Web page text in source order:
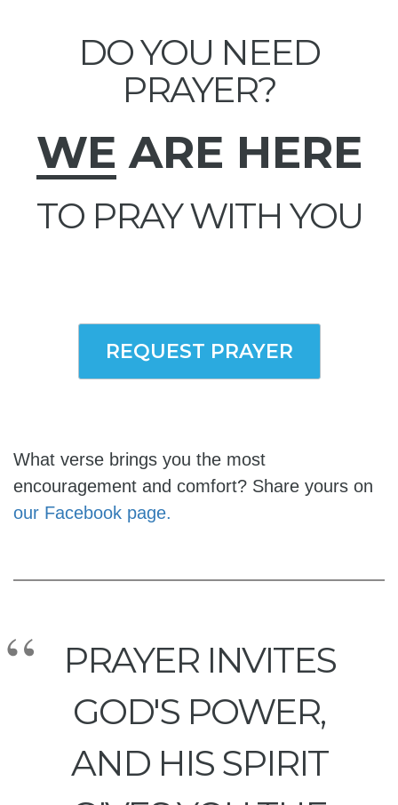
DO YOU NEED
PRAYER?
WE ARE HERE
TO PRAY WITH YOU
REQUEST PRAYER
What verse brings you the most
encouragement and comfort? Share yours on
our Facebook page.
PRAYER INVITES
GOD'S POWER,
AND HIS SPIRIT